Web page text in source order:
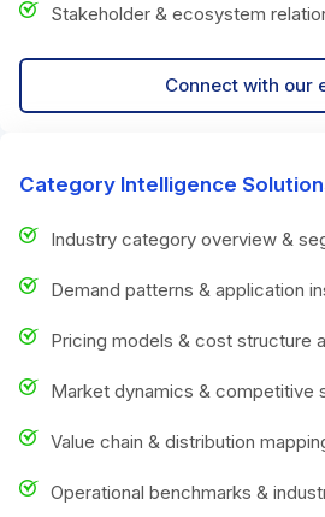
Stakeholder & ecosystem
Connect with our
Category Intelligence
Industry category overview &
Demand patterns & application
Pricing models & cost structure
Market dynamics & competitive
Value chain & distribution
Operational benchmarks &